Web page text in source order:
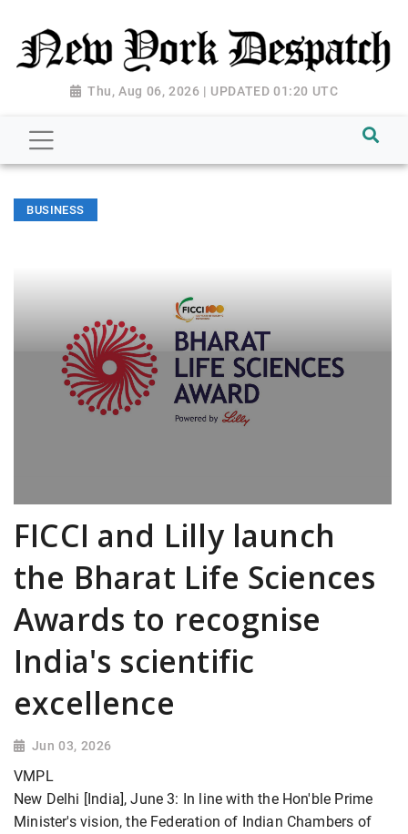
Thu, Aug 06, 2026 | UPDATED 01:20 UTC
BUSINESS
FICCI and Lilly launch
the Bharat Life Sciences
Awards to recognise
India's scientific
excellence
Jun 03, 2026
VMPL
New Delhi [India], June 3: In line with the Hon'ble Prime
Minister's vision, the Federation of Indian Chambers of